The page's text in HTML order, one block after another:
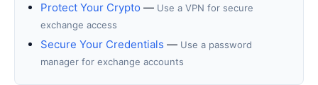
Protect Your Crypto — Use a VPN for secure
exchange access
Secure Your Credentials — Use a password
manager for exchange accounts